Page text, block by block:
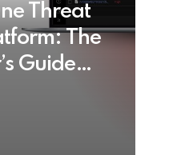
Threat
The
Guide